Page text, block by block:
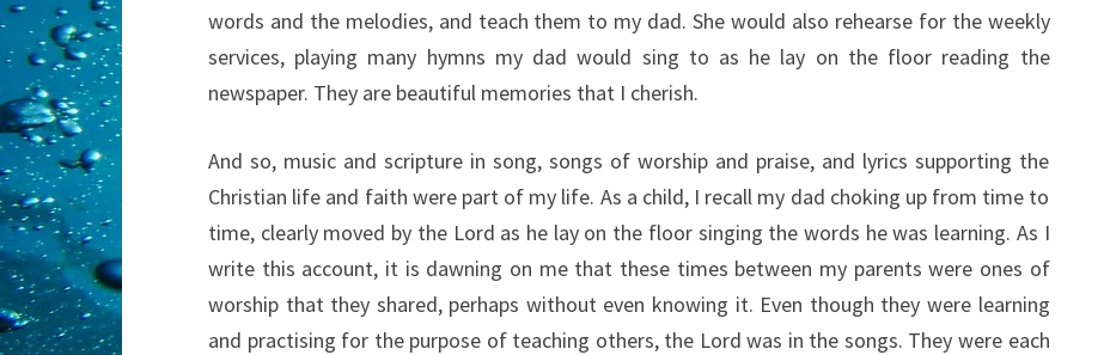
words and the melodies, and teach them to my dad. She would also rehearse for the weekly
services, playing many hymns my dad would sing to as he lay on the floor reading the
newspaper. They are beautiful memories that I cherish.
And so, music and scripture in song, songs of worship and praise, and lyrics supporting the
Christian life and faith were part of my life. As a child, I recall my dad choking up from time to
time, clearly moved by the Lord as he lay on the floor singing the words he was learning. As I
write this account, it is dawning on me that these times between my parents were ones of
worship that they shared, perhaps without even knowing it. Even though they were learning
and practising for the purpose of teaching others, the Lord was in the songs. They were each